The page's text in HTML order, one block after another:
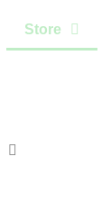
Store